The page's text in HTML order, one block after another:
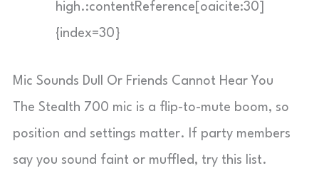
high.:contentReference[oaicite:30]
{index=30}
Mic Sounds Dull Or Friends Cannot Hear You
The Stealth 700 mic is a flip-to-mute boom, so
position and settings matter. If party members
say you sound faint or muffled, try this list.